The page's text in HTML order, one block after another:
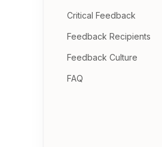
Critical Feedback
Feedback Recipients
Feedback Culture
FAQ